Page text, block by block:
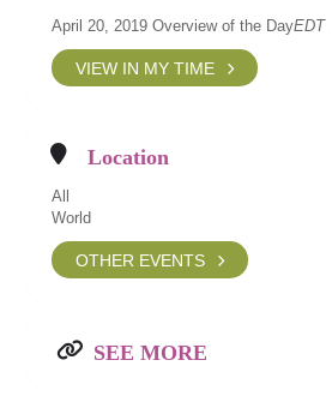
April 20, 2019 Overview of the DayEDT
VIEW IN MY TIME
Location
All
World
OTHER EVENTS
SEE MORE